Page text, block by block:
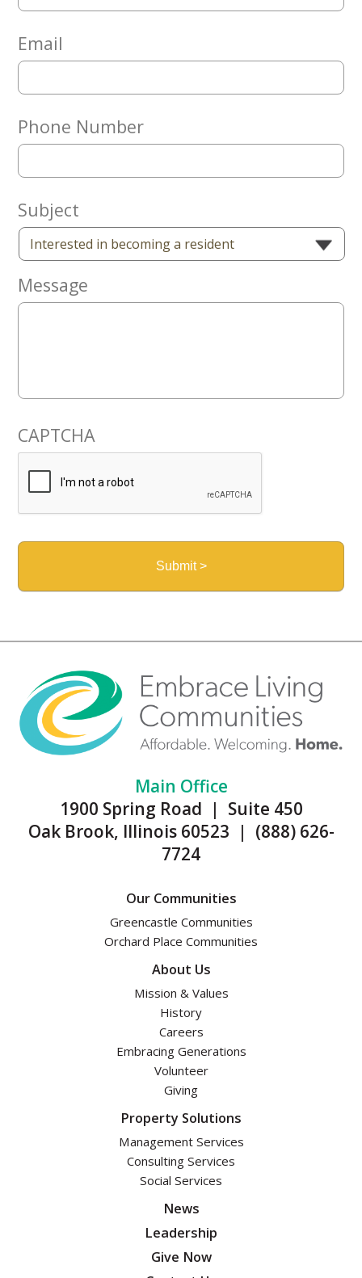
Consulting
Social
Leadership
News
Give
Now
Email
Phone Number
Subject
Message
CAPTCHA
Main Office
1900 Spring Road | Suite 450
Oak Brook, Illinois 60523 | (888) 626-
7724
Our Communities
Greencastle Communities
Orchard Place Communities
About Us
Mission & Values
History
Careers
Embracing Generations
Volunteer
Giving
Property Solutions
Management Services
Consulting Services
Social Services
News
Leadership
Give Now